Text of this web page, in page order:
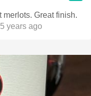
merlots. Great finish.
years ago